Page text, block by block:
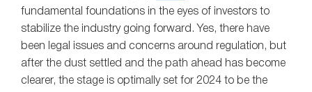
fundamental foundations in the eyes of investors to
stabilize the industry going forward. Yes, there have
been legal issues and concerns around regulation, but
after the dust settled and the path ahead has become
clearer, the stage is optimally set for 2024 to be the